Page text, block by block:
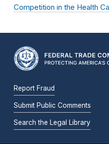
Competition in the Health
Report Fraud
Submit Public Comments
Search the Legal Library